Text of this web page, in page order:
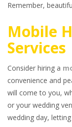
Remember,
Mobile
Services
Consider hiring a
convenience and
will come to you,
or your wedding
wedding day,